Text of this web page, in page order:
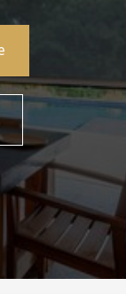
products and
perfect fit.
with care,